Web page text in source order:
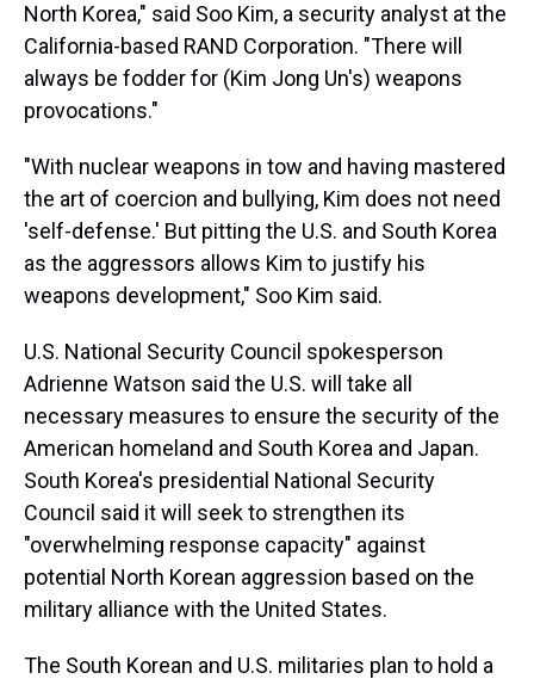
North Korea," said Soo Kim, a security analyst at the
California-based RAND Corporation. "There will
always be fodder for (Kim Jong Un's) weapons
provocations."
"With nuclear weapons in tow and having mastered
the art of coercion and bullying, Kim does not need
'self-defense.' But pitting the U.S. and South Korea
as the aggressors allows Kim to justify his
weapons development," Soo Kim said.
U.S. National Security Council spokesperson
Adrienne Watson said the U.S. will take all
necessary measures to ensure the security of the
American homeland and South Korea and Japan.
South Korea's presidential National Security
Council said it will seek to strengthen its
"overwhelming response capacity" against
potential North Korean aggression based on the
military alliance with the United States.
The South Korean and U.S. militaries plan to hold a